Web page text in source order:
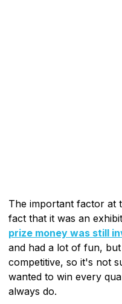
The important factor at
fact that it was an
prize money was still
and had a lot of fun,
competitive, so it's not
wanted to win every
always do.